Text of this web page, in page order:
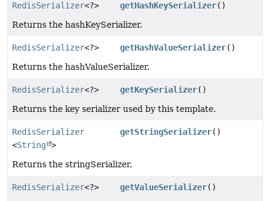
RedisSerializer<?> getHashKeySerializer()
Returns the hashKeySerializer.
RedisSerializer<?> getHashValueSerializer()
Returns the hashValueSerializer.
RedisSerializer<?> getKeySerializer()
Returns the key serializer used by this template.
RedisSerializer
<String >
getStringSerializer()
Returns the stringSerializer.
RedisSerializer<?> getValueSerializer()